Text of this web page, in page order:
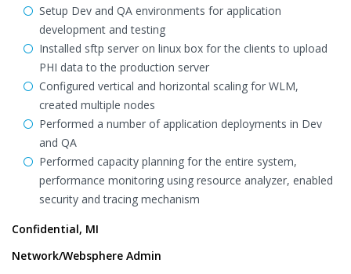
Setup Dev and QA environments for application
development and testing
Installed sftp server on linux box for the clients to upload
PHI data to the production server
Configured vertical and horizontal scaling for WLM,
created multiple nodes
Performed a number of application deployments in Dev
and QA
Performed capacity planning for the entire system,
performance monitoring using resource analyzer, enabled
security and tracing mechanism
Confidential, MI
Network/Websphere Admin